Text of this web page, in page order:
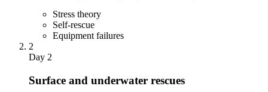
Stress theory
Self-rescue
Equipment failures
2
Day 2
Surface and underwater rescues